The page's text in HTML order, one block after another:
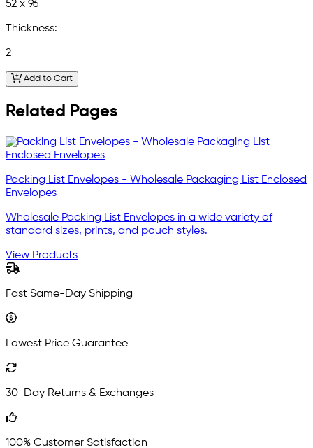
52 x 96
Thickness:
2
Add to Cart
Related Pages
Packing List Envelopes - Wholesale Packaging List Enclosed
Envelopes
Wholesale Packing List Envelopes in a wide variety of
standard sizes, prints, and pouch styles.
View Products
Fast Same-Day Shipping
Lowest Price Guarantee
30-Day Returns & Exchanges
100% Customer Satisfaction